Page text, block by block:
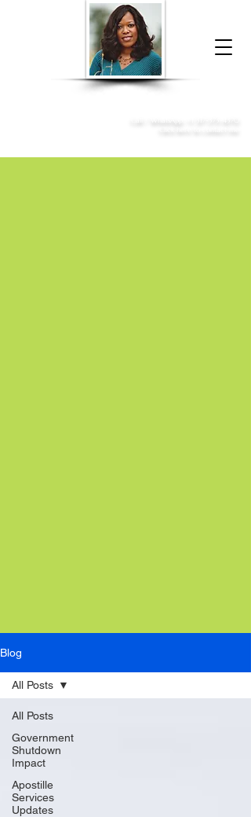
Donna McGee Christie, NSA, CAA
Blog
All Posts
Government
Shutdown
Impact
Apostille
Services
Updates
All Posts